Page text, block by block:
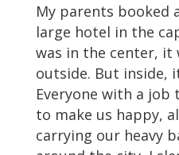
My parents booked
large hotel in the
was in the center, it
outside. But inside,
Everyone with a
to make us happy,
carrying our heavy